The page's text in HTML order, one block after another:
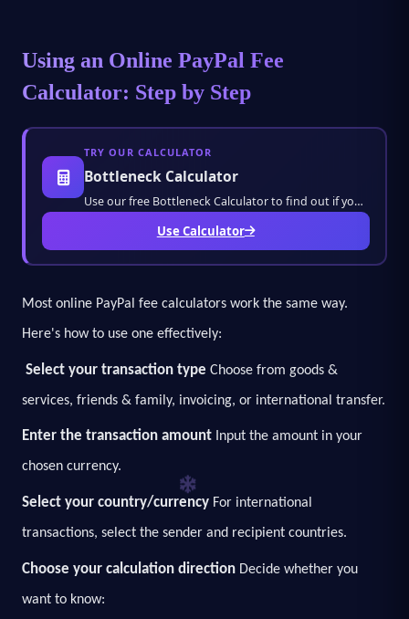
Using an Online PayPal Fee
Calculator: Step by Step
TRY OUR CALCULATOR
Bottleneck Calculator
Use our free Bottleneck Calculator to find out if your CPU or GPU is bottlenecking your PC
Use Calculator
Most online PayPal fee calculators work the same way.
Here's how to use one effectively:
Select your transaction type Choose from goods &
services, friends & family, invoicing, or international transfer.
Enter the transaction amount Input the amount in your
chosen currency.
Select your country/currency For international
transactions, select the sender and recipient countries.
Choose your calculation direction Decide whether you
want to know: